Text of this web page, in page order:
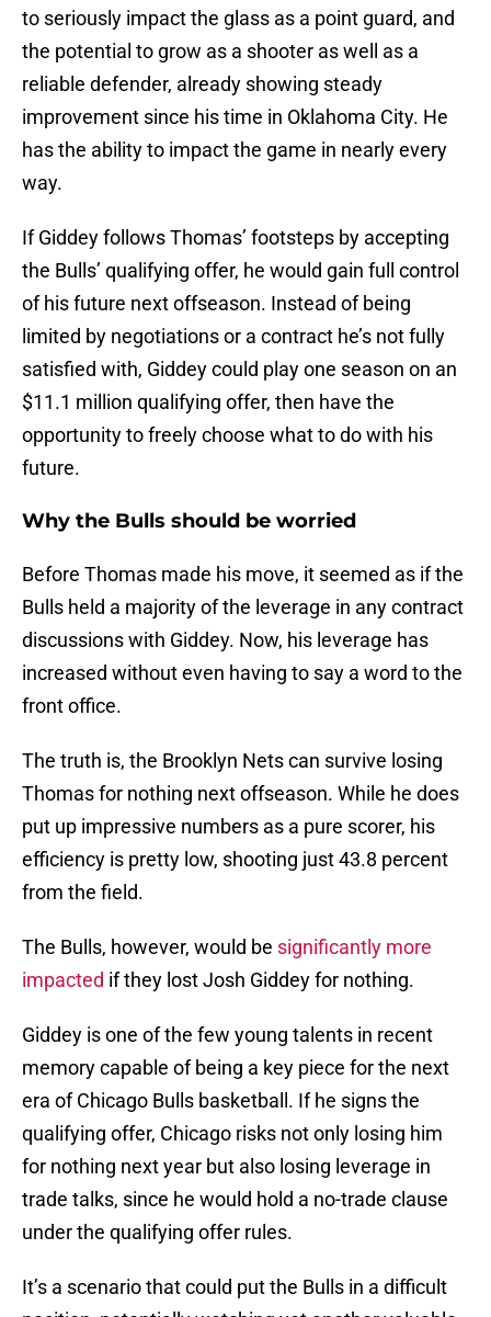
to seriously impact the glass as a point guard, and
the potential to grow as a shooter as well as a
reliable defender, already showing steady
improvement since his time in Oklahoma City. He
has the ability to impact the game in nearly every
way.
If Giddey follows Thomas’ footsteps by accepting
the Bulls’ qualifying offer, he would gain full control
of his future next offseason. Instead of being
limited by negotiations or a contract he’s not fully
satisfied with, Giddey could play one season on an
$11.1 million qualifying offer, then have the
opportunity to freely choose what to do with his
future.
Why the Bulls should be worried
Before Thomas made his move, it seemed as if the
Bulls held a majority of the leverage in any contract
discussions with Giddey. Now, his leverage has
increased without even having to say a word to the
front office.
The truth is, the Brooklyn Nets can survive losing
Thomas for nothing next offseason. While he does
put up impressive numbers as a pure scorer, his
efficiency is pretty low, shooting just 43.8 percent
from the field.
The Bulls, however, would be significantly more
impacted if they lost Josh Giddey for nothing.
Giddey is one of the few young talents in recent
memory capable of being a key piece for the next
era of Chicago Bulls basketball. If he signs the
qualifying offer, Chicago risks not only losing him
for nothing next year but also losing leverage in
trade talks, since he would hold a no-trade clause
under the qualifying offer rules.
It’s a scenario that could put the Bulls in a difficult